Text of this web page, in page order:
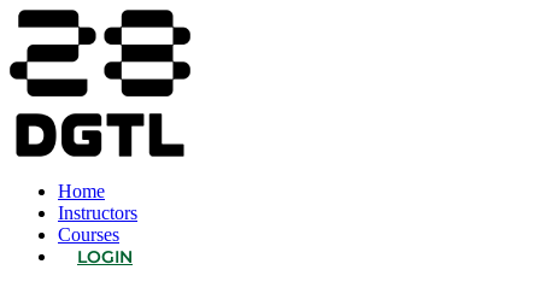
Home
Instructors
Courses
LOGIN